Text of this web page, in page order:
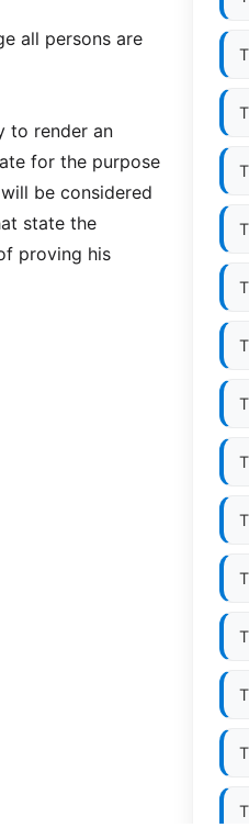
all persons are
to render an
for the purpose
be considered
state the
proving his